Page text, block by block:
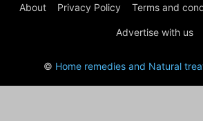
About Privacy Policy Terms and
Advertise with us
© Home remedies and Natural